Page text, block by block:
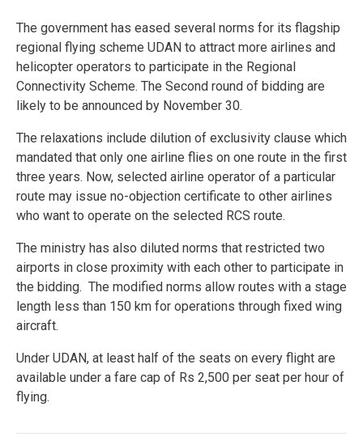
The government has eased several norms for its flagship
regional flying scheme UDAN to attract more airlines and
helicopter operators to participate in the Regional
Connectivity Scheme. The Second round of bidding are
likely to be announced by November 30.
The relaxations include dilution of exclusivity clause which
mandated that only one airline flies on one route in the first
three years. Now, selected airline operator of a particular
route may issue no-objection certificate to other airlines
who want to operate on the selected RCS route.
The ministry has also diluted norms that restricted two
airports in close proximity with each other to participate in
the bidding. The modified norms allow routes with a stage
length less than 150 km for operations through fixed wing
aircraft.
Under UDAN, at least half of the seats on every flight are
available under a fare cap of Rs 2,500 per seat per hour of
flying.